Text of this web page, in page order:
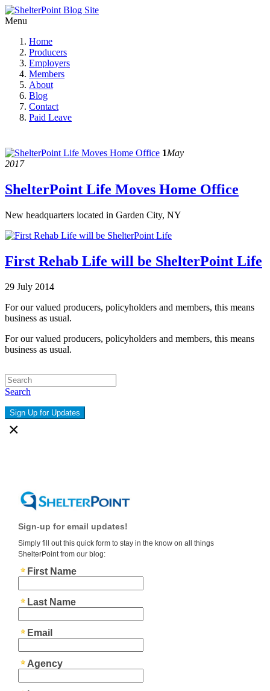
Menu
Home
Producers
Employers
Members
About
Blog
Contact
Paid Leave
1May
2017
ShelterPoint Life Moves Home Office
New headquarters located in Garden City, NY
First Rehab Life will be ShelterPoint Life
29 July 2014
For our valued producers, policyholders and members, this means
business as usual.
For our valued producers, policyholders and members, this means
business as usual.
Search
Sign Up for Updates
×